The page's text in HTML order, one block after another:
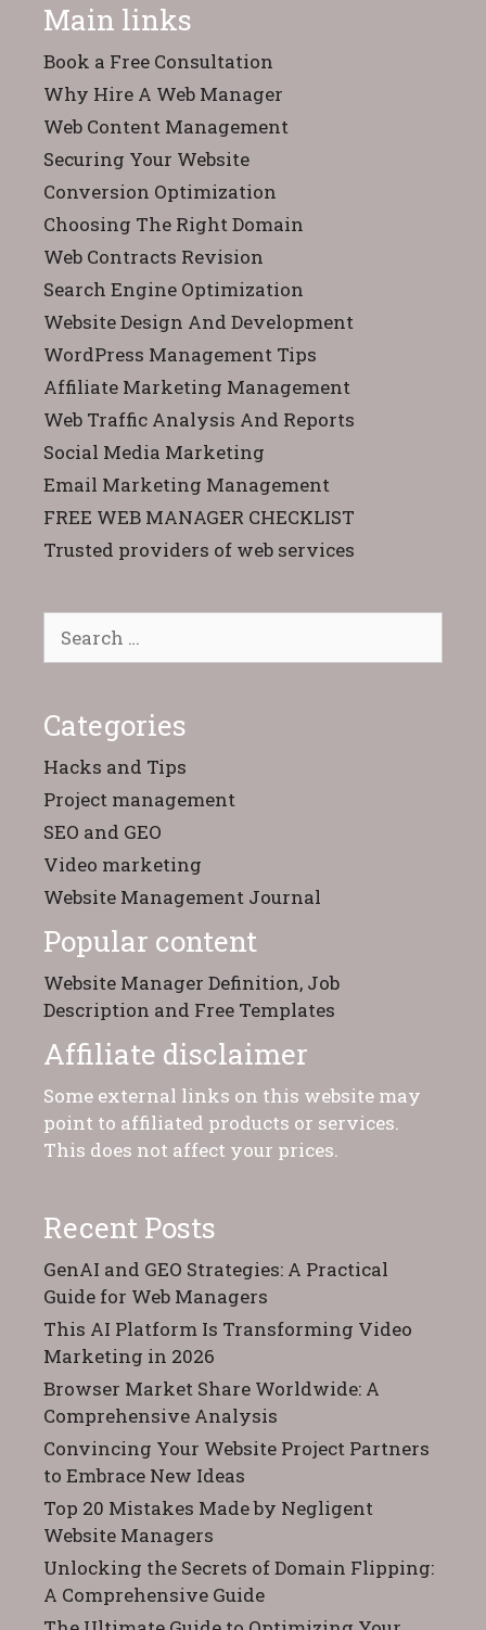
Main links
Book a Free Consultation
Why Hire A Web Manager
Web Content Management
Securing Your Website
Conversion Optimization
Choosing The Right Domain
Web Contracts Revision
Search Engine Optimization
Website Design And Development
WordPress Management Tips
Affiliate Marketing Management
Web Traffic Analysis And Reports
Social Media Marketing
Email Marketing Management
FREE WEB MANAGER CHECKLIST
Trusted providers of web services
for:
Categories
Hacks and Tips
Project management
SEO and GEO
Video marketing
Website Management Journal
Popular content
Website Manager Definition, Job
Description and Free Templates
Affiliate disclaimer
Some external links on this website may
point to affiliated products or services.
This does not affect your prices.
Recent Posts
GenAI and GEO Strategies: A Practical
Guide for Web Managers
This AI Platform Is Transforming Video
Marketing in 2026
Browser Market Share Worldwide: A
Comprehensive Analysis
Convincing Your Website Project Partners
to Embrace New Ideas
Top 20 Mistakes Made by Negligent
Website Managers
Unlocking the Secrets of Domain Flipping:
A Comprehensive Guide